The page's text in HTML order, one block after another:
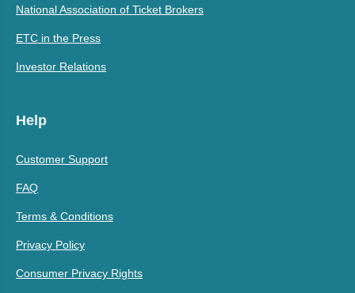
National Association of Ticket Brokers
ETC in the Press
Investor Relations
Help
Customer Support
FAQ
Terms & Conditions
Privacy Policy
Consumer Privacy Rights